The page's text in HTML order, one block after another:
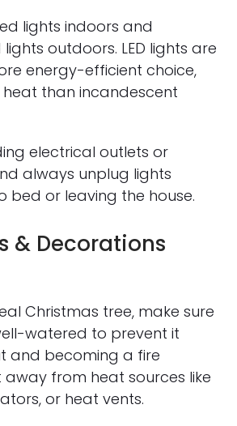
lights indoors and
outdoors. LED lights are
energy-efficient choice,
than incandescent
electrical outlets or
always unplug lights
bed or leaving the house.
& Decorations
Christmas tree, make sure
watered to prevent it
and becoming a fire
away from heat sources like
or heat vents.